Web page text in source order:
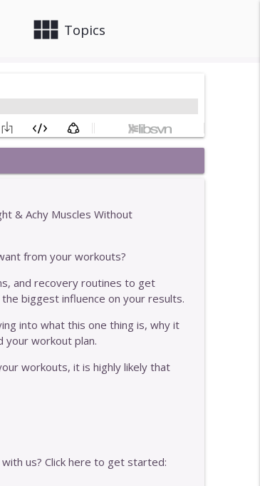
view_module Topics
info_outline
Best Results
& Achy Muscles Without
from your workouts?
and recovery routines to get
biggest influence on your results.
into what this one thing is, why it
your workout plan.
workouts, it is highly likely that
us? Click here to get started: